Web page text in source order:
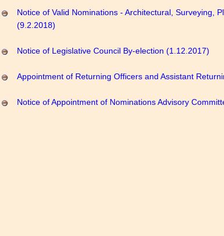
Notice of Valid Nominations - Architectural, Surveying,
(9.2.2018)
Notice of Legislative Council By-election (1.12.2017)
Appointment of Returning Officers and Assistant
Notice of Appointment of Nominations Advisory